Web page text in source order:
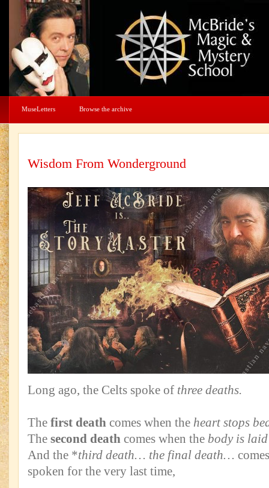
MuseLetters Browse the archive
Wisdom From Wonderground
Long ago, the Celts spoke of three deaths.
The first death comes when the heart stops
The second death comes when the body is
And the *third death… the final death…
spoken for the very last time,